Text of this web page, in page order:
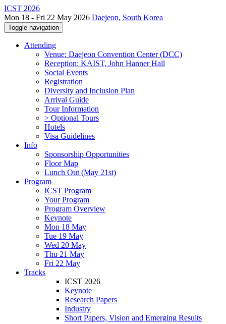
ICST 2026
Mon 18 - Fri 22 May 2026 Daejeon, South Korea
Toggle navigation
Attending
Venue: Daejeon Convention Center (DCC)
Reception: KAIST, John Hanner Hall
Social Events
Registration
Diversity and Inclusion Plan
Arrival Guide
Tour Information
> Optional Tours
Hotels
Visa Guidelines
Info
Sponsorship Opportunities
Floor Map
Lunch Out (May 21st)
Program
ICST Program
Your Program
Program Overview
Keynote
Mon 18 May
Tue 19 May
Wed 20 May
Thu 21 May
Fri 22 May
Tracks
ICST 2026
Keynote
Research Papers
Industry
Short Papers, Vision and Emerging Results